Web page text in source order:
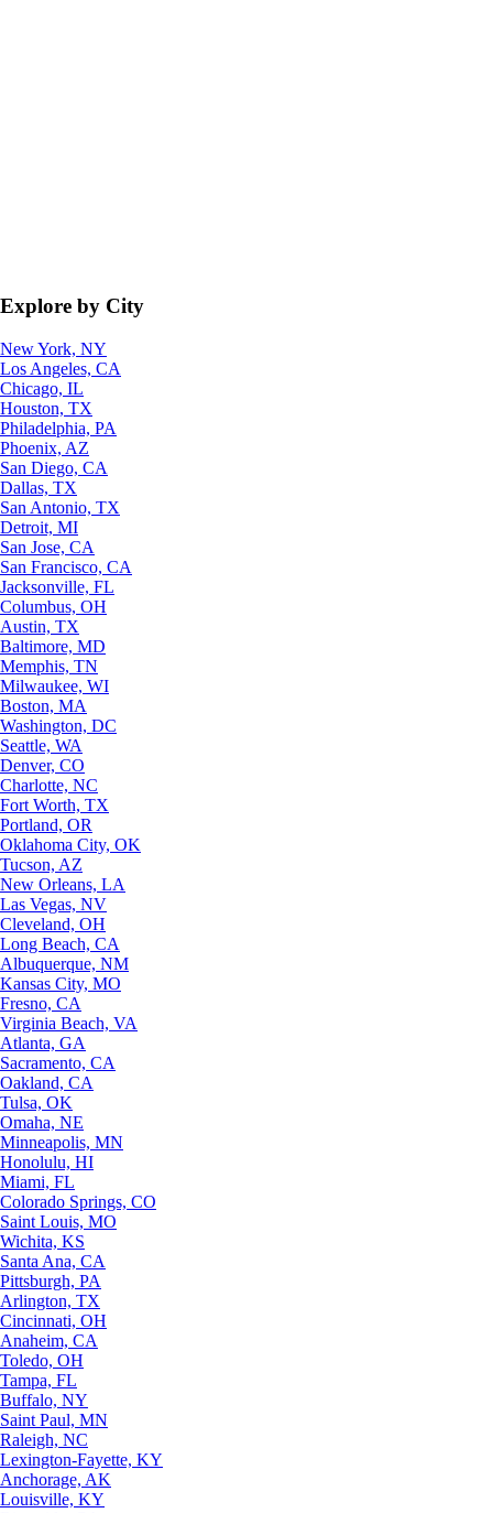
Explore by City
New York, NY
Los Angeles, CA
Chicago, IL
Houston, TX
Philadelphia, PA
Phoenix, AZ
San Diego, CA
Dallas, TX
San Antonio, TX
Detroit, MI
San Jose, CA
San Francisco, CA
Jacksonville, FL
Columbus, OH
Austin, TX
Baltimore, MD
Memphis, TN
Milwaukee, WI
Boston, MA
Washington, DC
Seattle, WA
Denver, CO
Charlotte, NC
Fort Worth, TX
Portland, OR
Oklahoma City, OK
Tucson, AZ
New Orleans, LA
Las Vegas, NV
Cleveland, OH
Long Beach, CA
Albuquerque, NM
Kansas City, MO
Fresno, CA
Virginia Beach, VA
Atlanta, GA
Sacramento, CA
Oakland, CA
Tulsa, OK
Omaha, NE
Minneapolis, MN
Honolulu, HI
Miami, FL
Colorado Springs, CO
Saint Louis, MO
Wichita, KS
Santa Ana, CA
Pittsburgh, PA
Arlington, TX
Cincinnati, OH
Anaheim, CA
Toledo, OH
Tampa, FL
Buffalo, NY
Saint Paul, MN
Raleigh, NC
Lexington-Fayette, KY
Anchorage, AK
Louisville, KY